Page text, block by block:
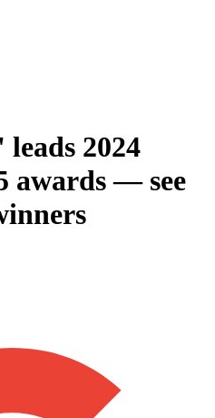
2024
awards — see